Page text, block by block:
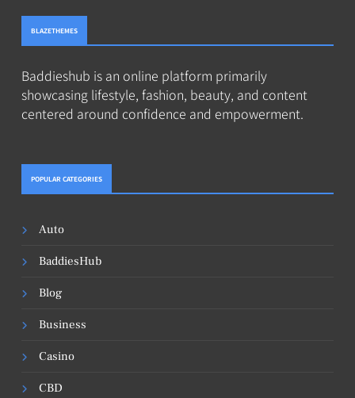
BLAZETHEMES
Baddieshub is an online platform primarily
showcasing lifestyle, fashion, beauty, and content
centered around confidence and empowerment.
POPULAR CATEGORIES
Auto
BaddiesHub
Blog
Business
Casino
CBD